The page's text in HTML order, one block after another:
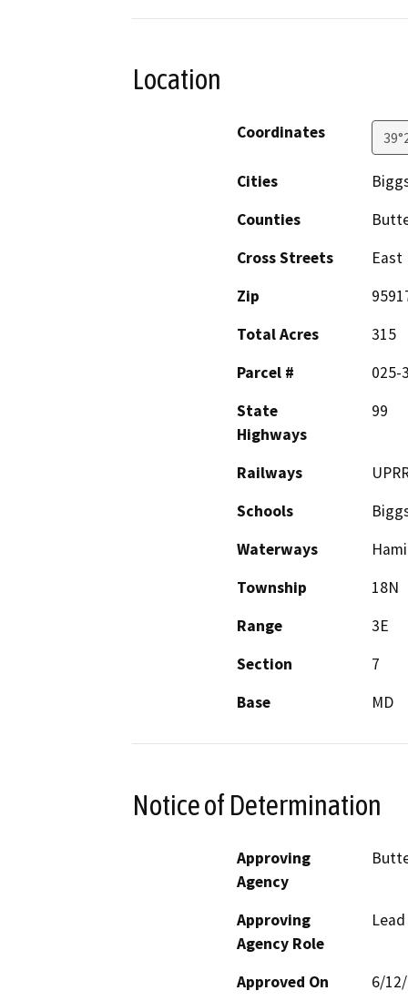
Location
Coordinates
Cities
Counties
Cross Streets
East
Zip
Total Acres
315
Parcel #
025-
State
Highways
99
Railways
Schools
Waterways
Township
18N
Range
3E
Section
7
Base
MD
Notice of Determination
Approving
Agency
Approving
Agency Role
Approved On 6/